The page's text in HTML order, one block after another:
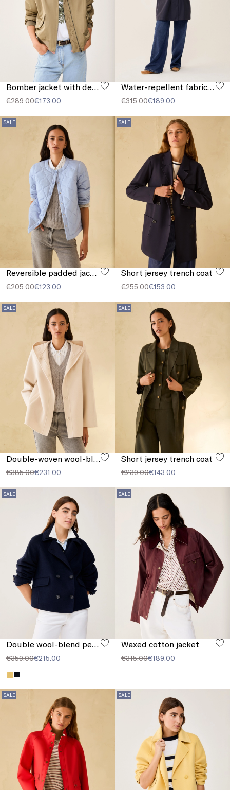
Bomber jacket with detachable collar
€289.00€173.00
Water-repellent fabric parka
€315.00€189.00
SALE
Reversible padded jacket
€205.00€123.00
SALE
Short jersey trench coat
€255.00€153.00
SALE
Double-woven wool-blend jacket
€385.00€231.00
SALE
Short jersey trench coat
€239.00€143.00
SALE
€359.00€215.00
SALE
Waxed cotton jacket
€315.00€189.00
SALE SALE